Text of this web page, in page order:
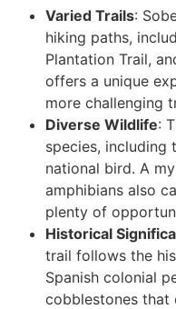
Varied Trails:
hiking paths,
Plantation Trail,
offers a unique
more challenging
Diverse Wildlife:
species, including
national bird. A
amphibians also
plenty of
Historical
trail follows the
Spanish colonial
cobblestones that